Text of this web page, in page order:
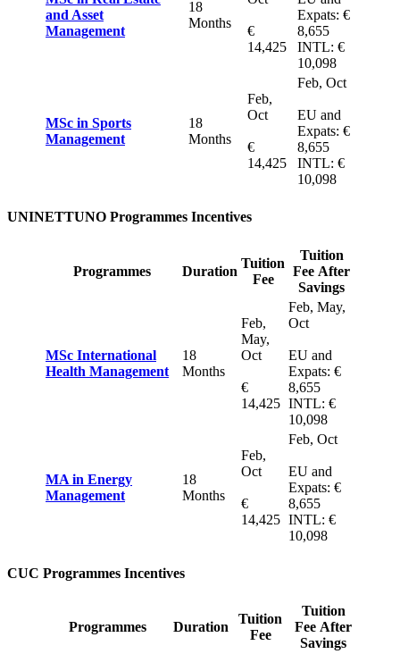
and Asset
Management
18
Months
€
14,425
Expats: €
8,655
INTL: €
10,098
MSc in Sports
Management
18
Months
Feb,
Oct
€
14,425
Feb, Oct
EU and
Expats: €
8,655
INTL: €
10,098
UNINETTUNO Programmes Incentives
Programmes Duration
Tuition
Fee
Tuition
Fee After
Savings
MSc International
Health Management
18
Months
Feb,
May,
Oct
€
14,425
Feb, May,
Oct
EU and
Expats: €
8,655
INTL: €
10,098
MA in Energy
Management
18
Months
Feb,
Oct
€
14,425
Feb, Oct
EU and
Expats: €
8,655
INTL: €
10,098
CUC Programmes Incentives
Programmes Duration
Tuition
Fee
Tuition
Fee After
Savings